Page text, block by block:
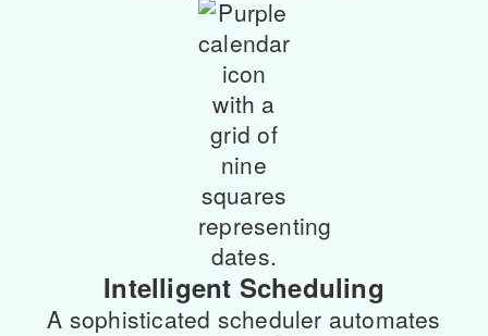
Intelligent Scheduling
A sophisticated scheduler automates